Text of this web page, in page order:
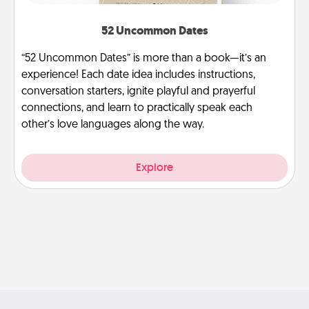
52 Uncommon Dates
“52 Uncommon Dates” is more than a book—it’s an
experience! Each date idea includes instructions,
conversation starters, ignite playful and prayerful
connections, and learn to practically speak each
other’s love languages along the way.
Explore